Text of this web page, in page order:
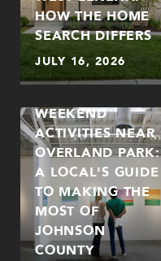
HOW THE HOME
SEARCH DIFFERS
JULY 16, 2026
WEEKEND
ACTIVITIES NEAR
OVERLAND PARK:
A LOCAL'S GUIDE
TO MAKING THE
MOST OF
JOHNSON
COUNTY